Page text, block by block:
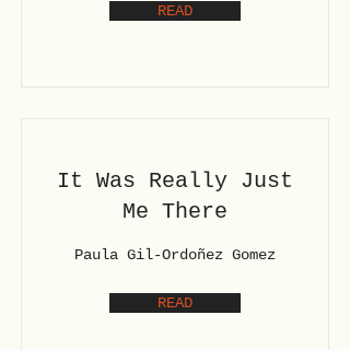
READ
It Was Really Just
Me There
Paula Gil-Ordoñez Gomez
READ